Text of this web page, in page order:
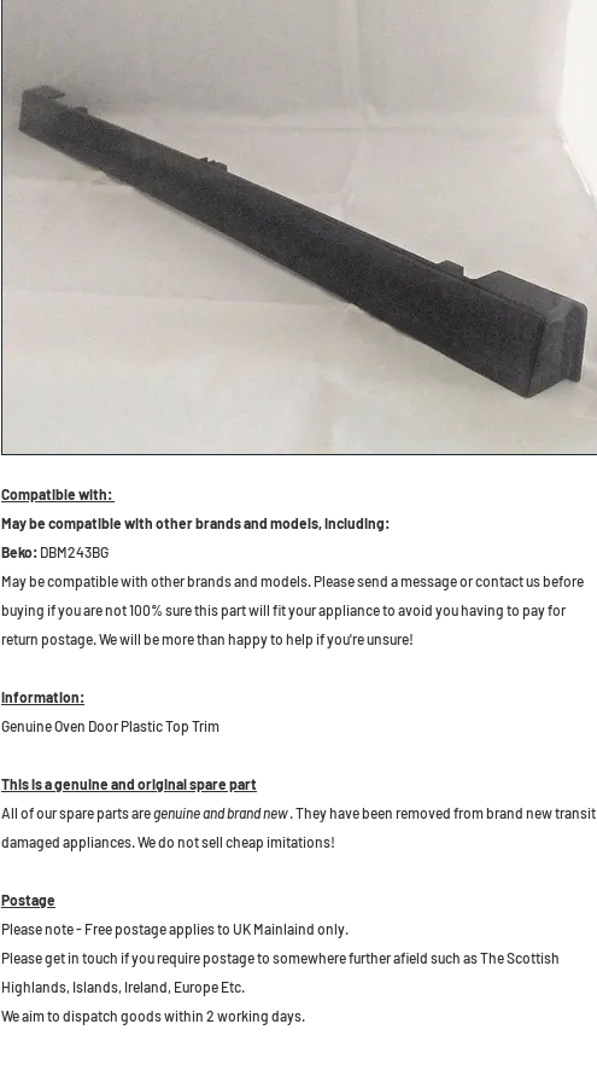
Compatible with:
May be compatible with other brands and models, including:
Beko: DBM243BG
May be compatible with other brands and models. Please send a message or contact us before
buying if you are not 100% sure this part will fit your appliance to avoid you having to pay for
return postage. We will be more than happy to help if you're unsure!
Information:
Genuine Oven Door Plastic Top Trim
This is a genuine and original spare part
All of our spare parts aregenuine and brand new. They have been removed from brand new transit
damaged appliances. We do not sell cheap imitations!
Postage
Please note - Free postage applies to UK Mainlaind only.
Please get in touch if you require postage to somewhere further afield such as The Scottish
Highlands, Islands, Ireland, Europe Etc.
We aim to dispatch goods within 2 working days.